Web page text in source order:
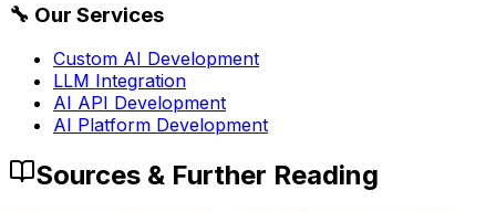
🔧 Our Services
Custom AI Development
LLM Integration
AI API Development
AI Platform Development
Sources & Further Reading